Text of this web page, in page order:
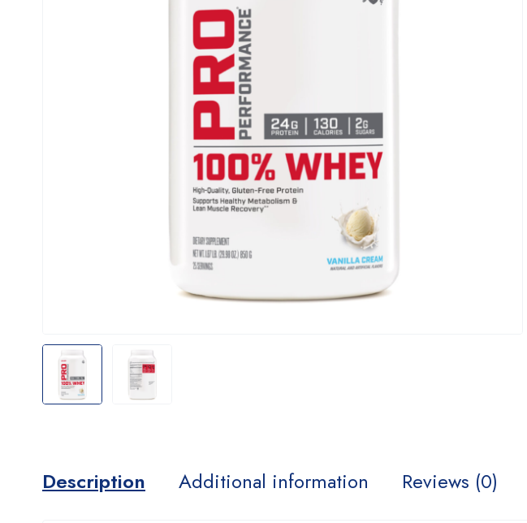
Description Additional information Reviews (0)